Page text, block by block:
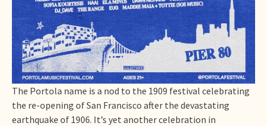
The Portola name is a nod to the 1909 festival celebrating
the re-opening of San Francisco after the devastating
earthquake of 1906. It’s yet another celebration in